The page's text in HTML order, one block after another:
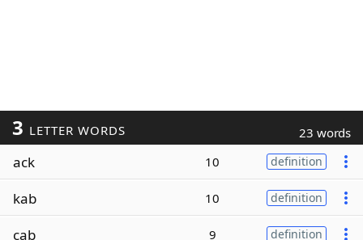
3 LETTER WORDS 23 words
ack 10 definition
kab 10 definition
cab 9 definition